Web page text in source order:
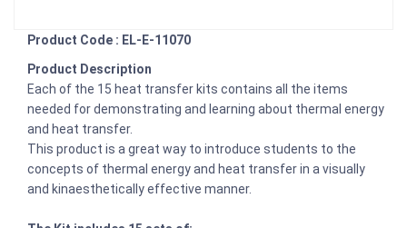
Product Code : EL-E-11070
Product Description
Each of the 15 heat transfer kits contains all the items
needed for demonstrating and learning about thermal energy
and heat transfer.
This product is a great way to introduce students to the
concepts of thermal energy and heat transfer in a visually
and kinaesthetically effective manner.